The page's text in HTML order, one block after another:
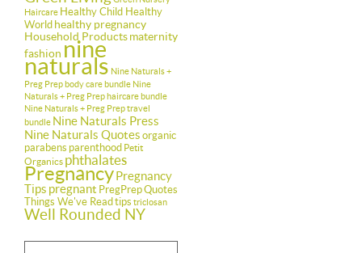
Haircare Healthy Child Healthy
World healthy pregnancy
Household Productsmaternity
fashion nine
naturals Nine Naturals +
Preg Prep body care bundle Nine
Naturals + Preg Prep haircare bundle
Nine Naturals + Preg Prep travel
bundle Nine Naturals Press
Nine Naturals Quotes organic
parabens parenthood Petit
Organics phthalates
PregnancyPregnancy
Tips pregnant PregPrepQuotes
Things We've Read tips triclosan
Well Rounded NY